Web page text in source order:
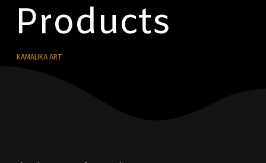
Products
KAMALIKA ART